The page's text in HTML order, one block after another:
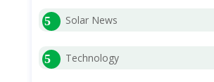
Solar News
Technology